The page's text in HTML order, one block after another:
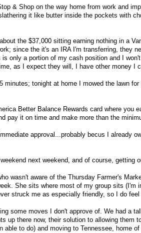
& Shop on the way home from work and
it like butter inside the pockets with
the $37,000 sitting earning nothing in a
since the it's an IRA I'm transferring, they
only a portion of my cash position and I
as I expect they will, I have other money I
minutes; tonight at home I mowed the lawn
Better Balance Rewards card where you
pay it on time and make more than the
approval...probably becus I already
next weekend, and of course, getting
wasn't aware of the Thursday Farmer's
She sits where most of my group sits (I'm
struck me as especially friendly, so I do
some moves I don't approve of. We had a
up there now, their solution to allowing them
able to do) and moving to Tennessee, home of